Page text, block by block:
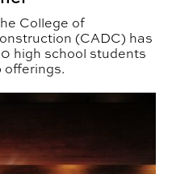
College of
(CADC) has
high school students
offerings.
Perspectives through